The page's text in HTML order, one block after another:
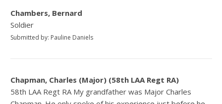
Chambers, Bernard
Soldier
Submitted by: Pauline Daniels
Chapman, Charles (Major) (58th LAA Regt RA)
58th LAA Regt RA My grandfather was Major Charles